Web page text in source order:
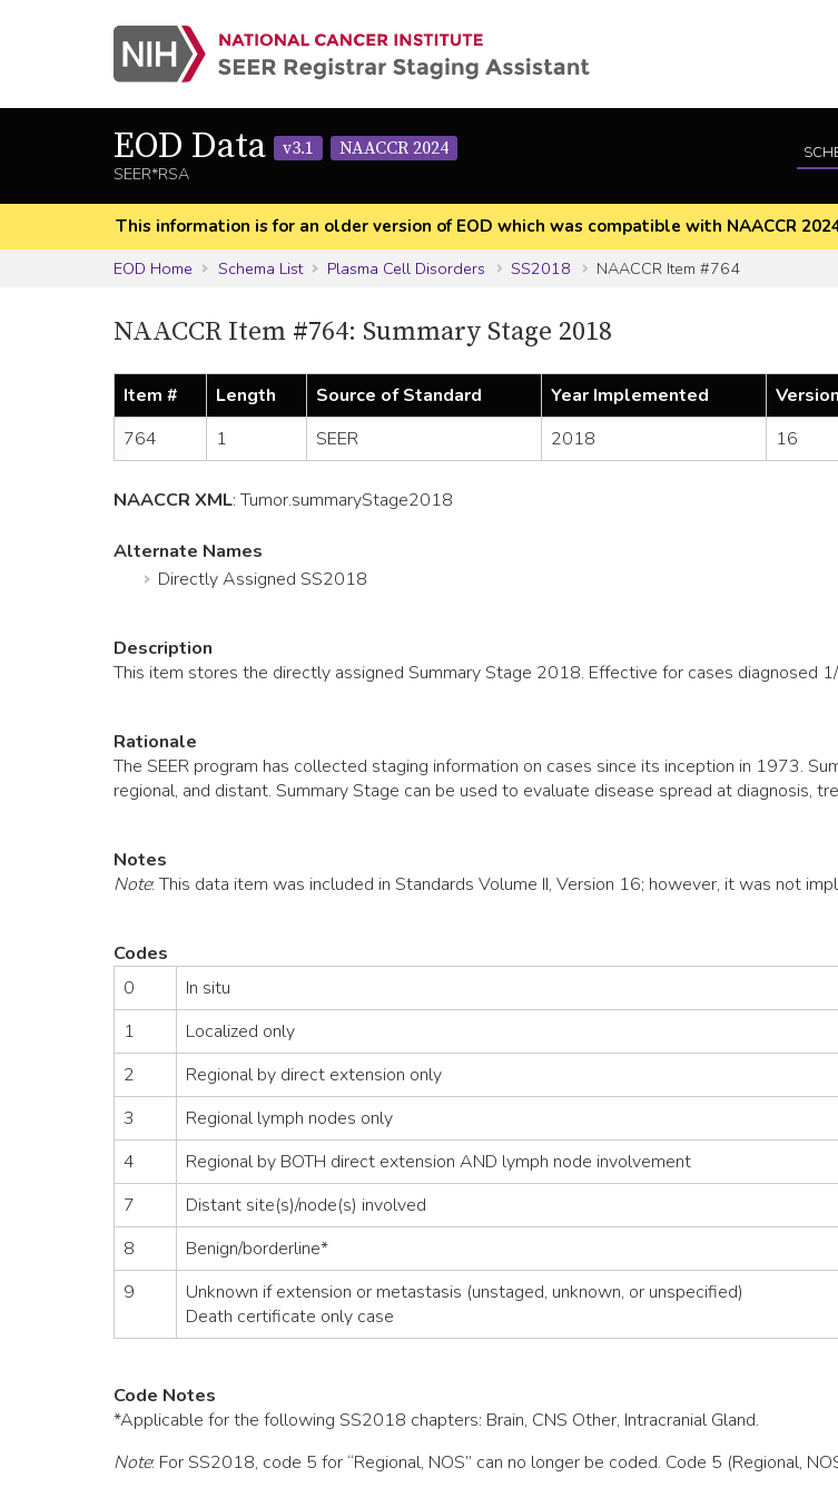
EOD Data v3.1
NAACCR 2024
SEER*RSA
This information is for an older version of EOD which was compatible with NAACCR
EOD Home
Schema List Plasma Cell Disorders SS2018 NAACCR Item #764
NAACCR Item #764: Summary Stage 2018
Item # Length Source of Standard Year Implemented
764
1 SEER 2018 16
NAACCR XML:Tumor.summaryStage2018
Alternate Names
Directly Assigned SS2018
Description
This item stores the directly assigned Summary Stage 2018. Effective for cases diagnosed
Rationale
The SEER program has collected staging information on cases since its inception in 1973.
regional, and distant. Summary Stage can be used to evaluate disease spread at diagnosis,
Notes
Note: This data item was included in Standards Volume II, Version 16; however, it was not
Codes
0
In situ
1
Localized only
2
Regional by direct extension only
3
Regional lymph nodes only
4
Regional by BOTH direct extension AND lymph node involvement
7
Distant site(s)/node(s) involved
8
Benign/borderline*
9
Unknown if extension or metastasis (unstaged, unknown, or unspecified)
Death certificate only case
Code Notes
*Applicable for the following SS2018 chapters: Brain, CNS Other, Intracranial Gland.
Note: For SS2018, code 5 for “Regional, NOS” can no longer be coded. Code 5 (Regional,